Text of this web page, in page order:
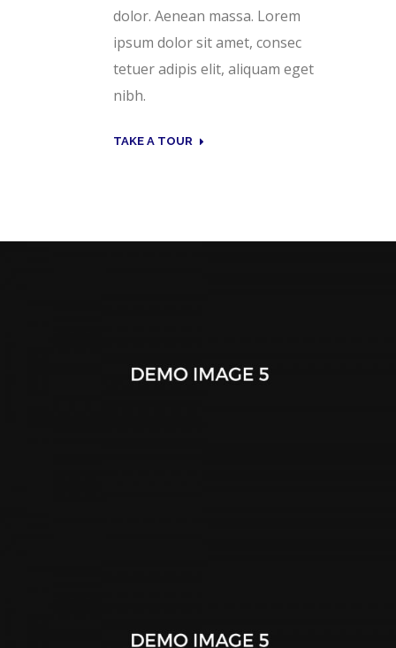
dolor. Aenean massa. Lorem
ipsum dolor sit amet, consec
tetuer adipis elit, aliquam eget
nibh.
TAKE A TOUR